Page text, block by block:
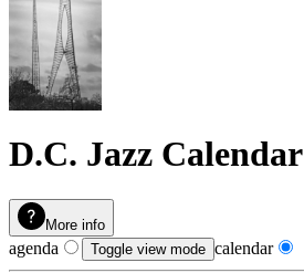
D.C. Jazz Calendar
More info
agenda Toggle view mode calendar